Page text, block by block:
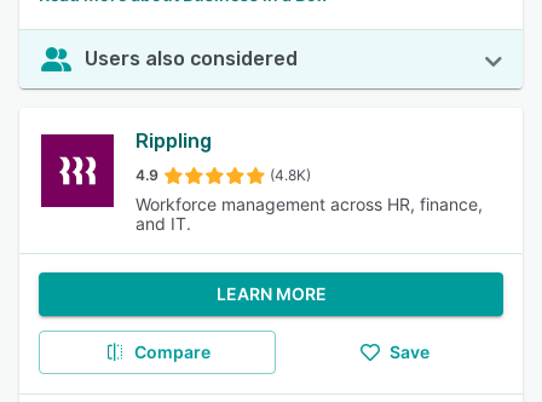
Users also considered
Rippling
4.9 (4.8K)
Workforce management across HR, finance,
and IT.
LEARN MORE
Compare Save